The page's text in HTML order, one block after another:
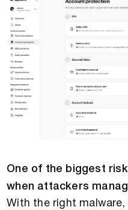
One of the biggest
when attackers
With the right